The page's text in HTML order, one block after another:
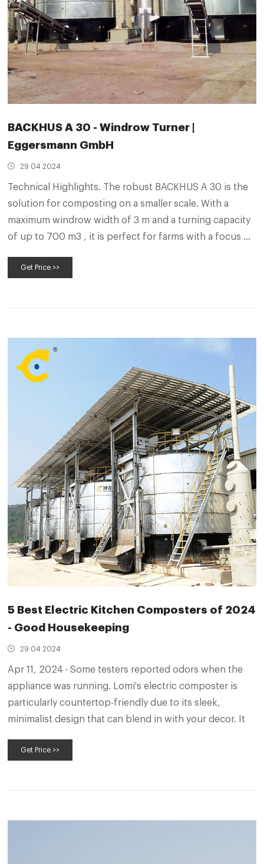
BACKHUS A 30 - Windrow Turner |
Eggersmann GmbH
29 04 2024
Technical Highlights. The robust BACKHUS A 30 is the
solution for composting on a smaller scale. With a
maximum windrow width of 3 m and a turning capacity
of up to 700 m3 , it is perfect for farms with a focus on
advantages of a self-propelled machine and thus
Get Price >>
5 Best Electric Kitchen Composters of 2024
- Good Housekeeping
29 04 2024
Apr 11, 2024 · Some testers reported odors when the
appliance was running. Lomi's electric composter is
particularly countertop-friendly due to its sleek,
minimalist design that can blend in with your decor. It
Get Price >>